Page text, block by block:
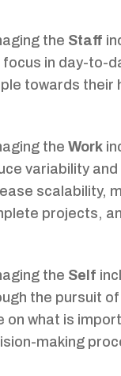
the Staff
focus in day-to-
towards their
the Work
variability
scalability,
projects,
the Self
the pursuit
on what is
making